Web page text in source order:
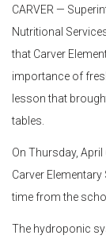
CARVER —
Nutritional
that Carver
importance of
lesson that
tables.
On Thursday,
Carver
time from the
The hydroponic